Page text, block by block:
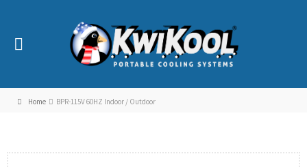
Home BPR-115V 60HZ Indoor / Outdoor